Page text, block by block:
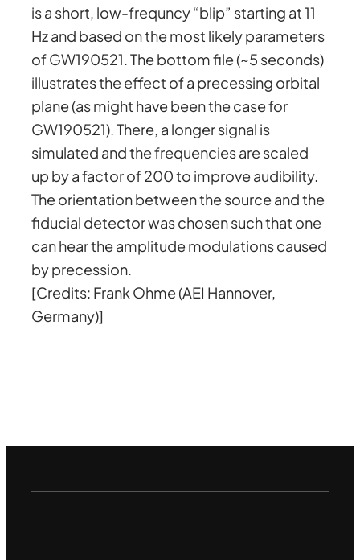
is a short, low-frequncy “blip” starting at 11
Hz and based on the most likely parameters
of GW190521. The bottom file (~5 seconds)
illustrates the effect of a precessing orbital
plane (as might have been the case for
GW190521). There, a longer signal is
simulated and the frequencies are scaled
up by a factor of 200 to improve audibility.
The orientation between the source and the
fiducial detector was chosen such that one
can hear the amplitude modulations caused
by precession.
[Credits: Frank Ohme (AEI Hannover,
Germany)]